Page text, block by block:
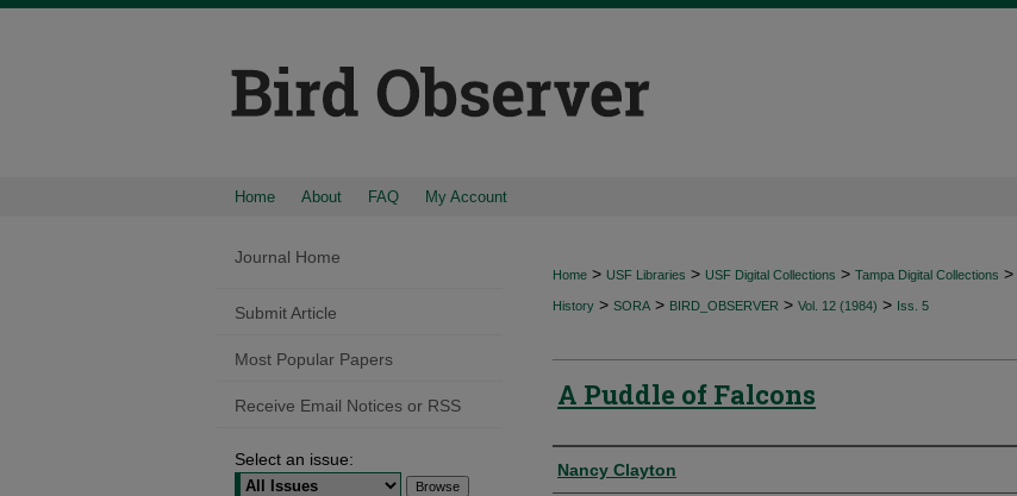
Home About FAQ My Account
Home > USF Libraries > USF Digital Collections > Tampa Digital Collections >
History > SORA > BIRD_OBSERVER > Vol. 12 (1984) > Iss. 5
A Puddle of Falcons
Authors
Nancy Clayton
Journal Home
Submit Article
Most Popular Papers
Receive Email Notices or RSS
Select an issue: